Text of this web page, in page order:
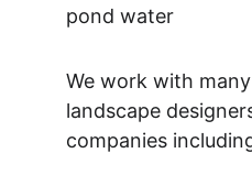
pond water
We work with
landscape
companies